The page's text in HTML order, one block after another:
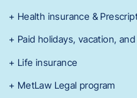
+ Health insurance &
+ Paid holidays, vacation,
+ Life insurance
+ MetLaw Legal program